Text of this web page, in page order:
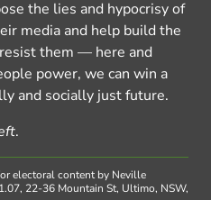
the lies and hypocrisy of
media and help build the
them — here and
power, we can win a
and socially just future.
.
electoral content by Neville
22-36 Mountain St, Ultimo, NSW,